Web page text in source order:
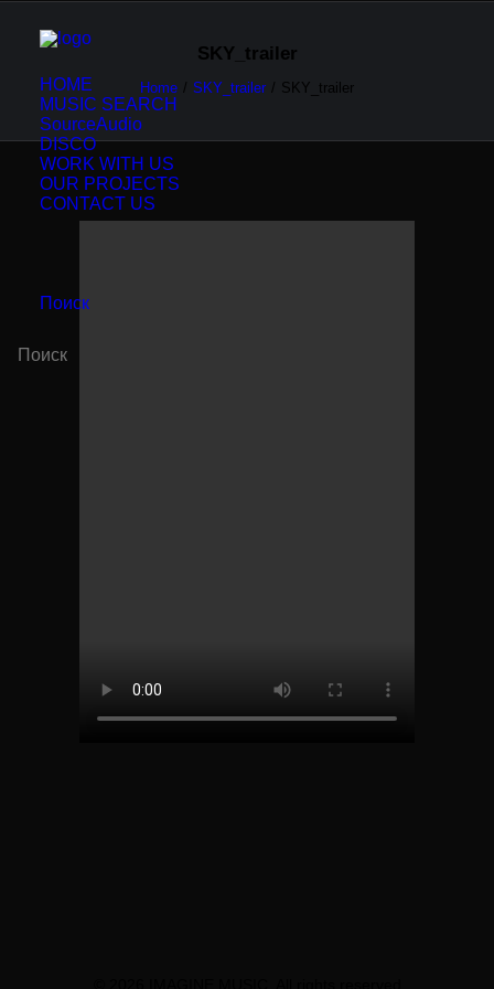
HOME
MUSIC SEARCH
SourceAudio
DISCO
WORK WITH US
OUR PROJECTS
CONTACT US
Поиск
SKY_trailer
Home SKY_trailer SKY_trailer